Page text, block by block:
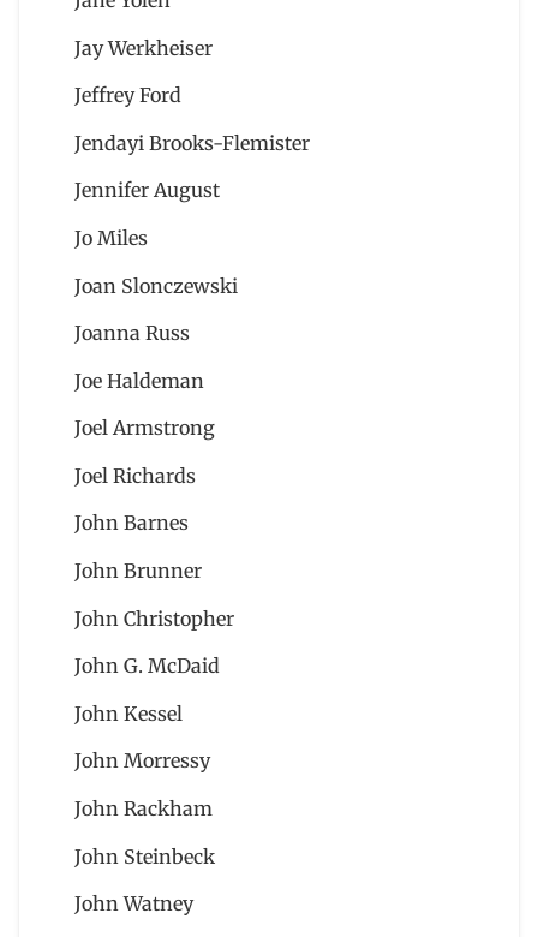
Jay Werkheiser
Jeffrey Ford
Jendayi Brooks-Flemister
Jennifer August
Jo Miles
Joan Slonczewski
Joanna Russ
Joe Haldeman
Joel Armstrong
Joel Richards
John Barnes
John Brunner
John Christopher
John G. McDaid
John Kessel
John Morressy
John Rackham
John Steinbeck
John Watney